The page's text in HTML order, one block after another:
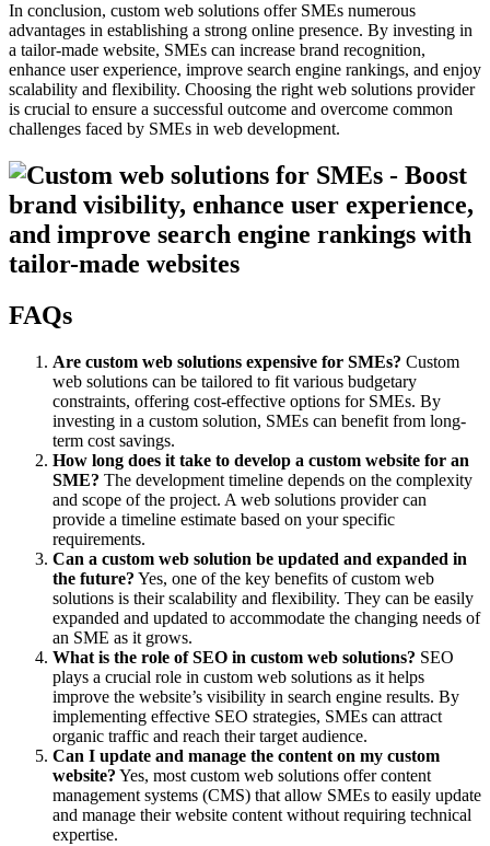
In conclusion, custom web solutions offer SMEs numerous
advantages in establishing a strong online presence. By investing in
a tailor-made website, SMEs can increase brand recognition,
enhance user experience, improve search engine rankings, and enjoy
scalability and flexibility. Choosing the right web solutions provider
is crucial to ensure a successful outcome and overcome common
challenges faced by SMEs in web development.
FAQs
Are custom web solutions expensive for SMEs? Custom
web solutions can be tailored to fit various budgetary
constraints, offering cost-effective options for SMEs. By
investing in a custom solution, SMEs can benefit from long-
term cost savings.
How long does it take to develop a custom website for an
SME? The development timeline depends on the complexity
and scope of the project. A web solutions provider can
provide a timeline estimate based on your specific
requirements.
Can a custom web solution be updated and expanded in
the future? Yes, one of the key benefits of custom web
solutions is their scalability and flexibility. They can be easily
expanded and updated to accommodate the changing needs of
an SME as it grows.
What is the role of SEO in custom web solutions? SEO
plays a crucial role in custom web solutions as it helps
improve the website’s visibility in search engine results. By
implementing effective SEO strategies, SMEs can attract
organic traffic and reach their target audience.
Can I update and manage the content on my custom
website? Yes, most custom web solutions offer content
management systems (CMS) that allow SMEs to easily update
and manage their website content without requiring technical
expertise.